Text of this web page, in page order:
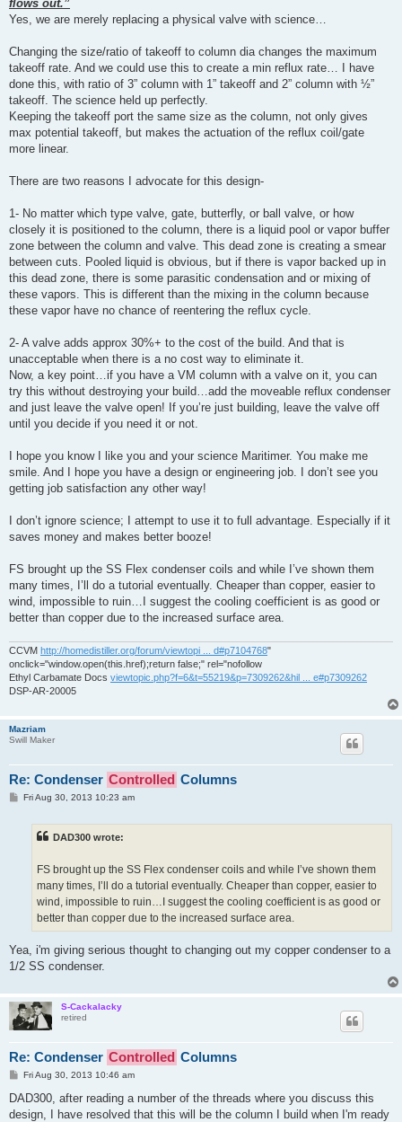
flows out.”
Yes, we are merely replacing a physical valve with science…
Changing the size/ratio of takeoff to column dia changes the maximum
takeoff rate. And we could use this to create a min reflux rate… I have
done this, with ratio of 3” column with 1” takeoff and 2” column with ½”
takeoff. The science held up perfectly.
Keeping the takeoff port the same size as the column, not only gives
max potential takeoff, but makes the actuation of the reflux coil/gate
more linear.
There are two reasons I advocate for this design-
1- No matter which type valve, gate, butterfly, or ball valve, or how
closely it is positioned to the column, there is a liquid pool or vapor buffer
zone between the column and valve. This dead zone is creating a smear
between cuts. Pooled liquid is obvious, but if there is vapor backed up in
this dead zone, there is some parasitic condensation and or mixing of
these vapors. This is different than the mixing in the column because
these vapor have no chance of reentering the reflux cycle.
2- A valve adds approx 30%+ to the cost of the build. And that is
unacceptable when there is a no cost way to eliminate it.
Now, a key point…if you have a VM column with a valve on it, you can
try this without destroying your build…add the moveable reflux condenser
and just leave the valve open! If you’re just building, leave the valve off
until you decide if you need it or not.
I hope you know I like you and your science Maritimer. You make me
smile. And I hope you have a design or engineering job. I don’t see you
getting job satisfaction any other way!
I don’t ignore science; I attempt to use it to full advantage. Especially if it
saves money and makes better booze!
FS brought up the SS Flex condenser coils and while I’ve shown them
many times, I’ll do a tutorial eventually. Cheaper than copper, easier to
wind, impossible to ruin…I suggest the cooling coefficient is as good or
better than copper due to the increased surface area.
CCVM http://homedistiller.org/forum/viewtopi ... d#p7104768"
onclick="window.open(this.href);return false;" rel="nofollow
Ethyl Carbamate Docs viewtopic.php?f=6&t=55219&p=7309262&hil ... e#p7309262
DSP-AR-20005
Mazriam
Swill Maker
Re: Condenser Controlled Columns
PFri Aug 30, 2013 10:23 am
DAD300 wrote:
FS brought up the SS Flex condenser coils and while I’ve shown them
many times, I’ll do a tutorial eventually. Cheaper than copper, easier to
wind, impossible to ruin…I suggest the cooling coefficient is as good or
better than copper due to the increased surface area.
Yea, i'm giving serious thought to changing out my copper condenser to a
1/2 SS condenser.
S-Cackalacky
retired
Re: Condenser Controlled Columns
P
s
Fri Aug 30, 2013 10:46 am
DAD300, after reading a number of the threads where you discuss this
design, I have resolved that this will be the column I build when I'm ready